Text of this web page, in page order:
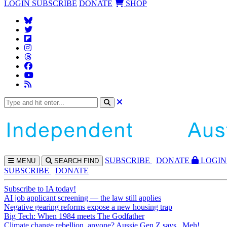
LOGIN SUBSCRIBE DONATE SHOP
MENU SEARCH FIND SUBSCRIBE DONATE
LOGIN
SUBSCRIBE
DONATE
Subscribe to IA today!
AI job applicant screening — the law still applies
Negative gearing reforms expose a new housing trap
Big Tech: When 1984 meets The Godfather
Climate change rebellion, anyone? Aussie Gen Z says...Meh!